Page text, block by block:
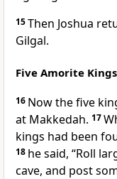
15Then Joshua
Gilgal.
Five Amorite
16 Now the five
at Makkedah. 17
kings had been
18 he said, “Roll
cave, and post